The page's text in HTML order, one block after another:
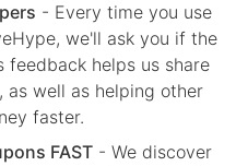
- Every time you use
we'll ask you if the
feedback helps us share
well as helping other
faster.
FAST - We discover